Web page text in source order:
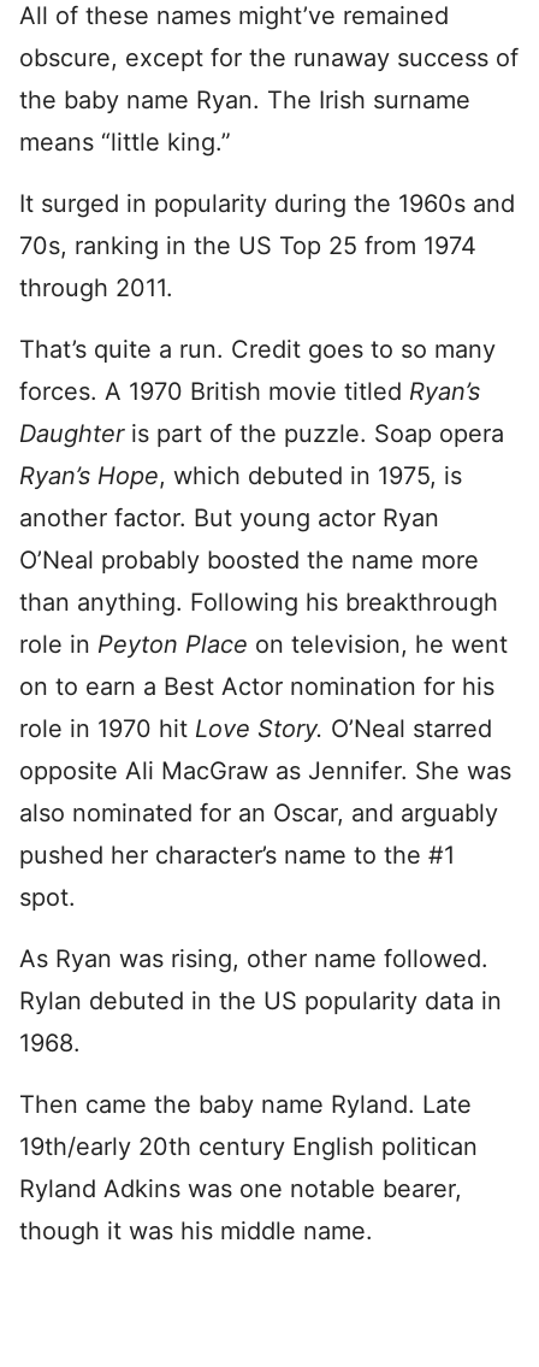
All of these names might’ve remained
obscure, except for the runaway success of
the baby name Ryan. The Irish surname
means “little king.”
It surged in popularity during the 1960s and
70s, ranking in the US Top 25 from 1974
through 2011.
That’s quite a run. Credit goes to so many
forces. A 1970 British movie titled Ryan’s
Daughter is part of the puzzle. Soap opera
Ryan’s Hope, which debuted in 1975, is
another factor. But young actor Ryan
O’Neal probably boosted the name more
than anything. Following his breakthrough
role in Peyton Place on television, he went
on to earn a Best Actor nomination for his
role in 1970 hit Love Story. O’Neal starred
opposite Ali MacGraw as Jennifer. She was
also nominated for an Oscar, and arguably
pushed her character’s name to the #1
spot.
As Ryan was rising, other name followed.
Rylan debuted in the US popularity data in
1968.
Then came the baby name Ryland. Late
19th/early 20th century English politican
Ryland Adkins was one notable bearer,
though it was his middle name.